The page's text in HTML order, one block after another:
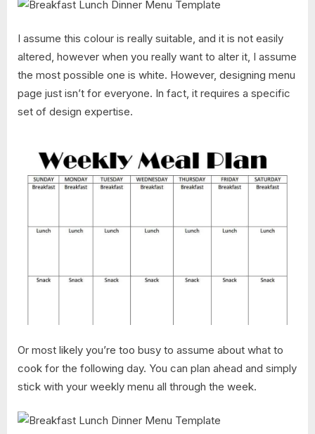
I assume this colour is really suitable, and it is not easily
altered, however when you really want to alter it, I assume
the most possible one is white. However, designing menu
page just isn’t for everyone. In fact, it requires a specific
set of design expertise.
Or most likely you’re too busy to assume about what to
cook for the following day. You can plan ahead and simply
stick with your weekly menu all through the week.